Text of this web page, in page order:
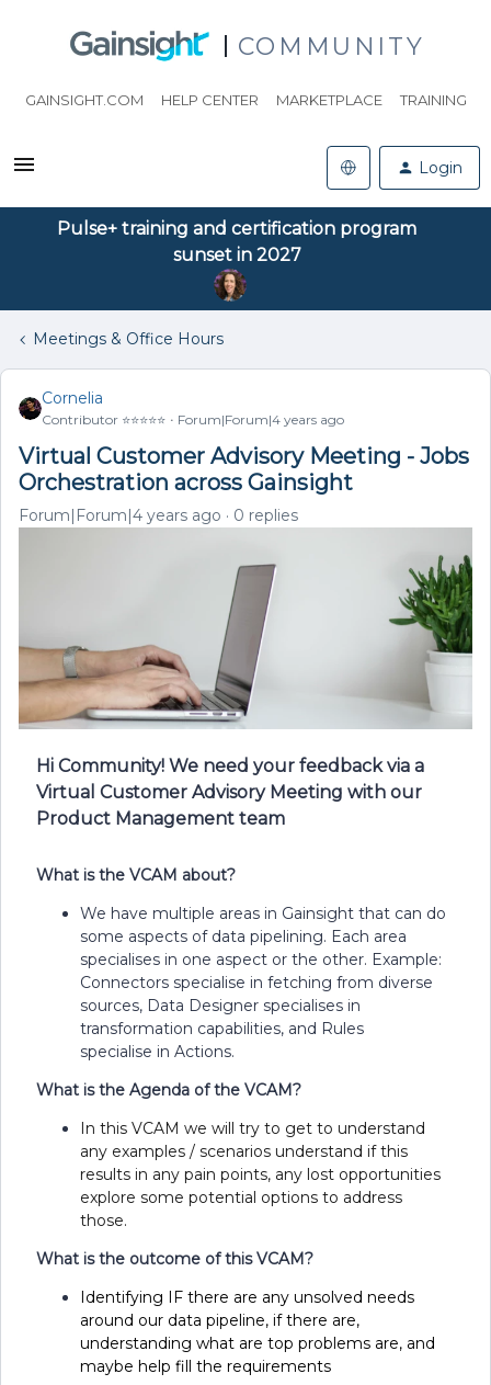
COMMUNITY
GAINSIGHT.COM HELP CENTER MARKETPLACE TRAINING
Login
Pulse+ training and certification program
sunset in 2027
Meetings & Office Hours
Cornelia
Contributor ⭐️⭐️⭐️⭐️⭐️ Forum|Forum|4 years ago
Virtual Customer Advisory Meeting - Jobs
Orchestration across Gainsight
Forum|Forum|4 years ago 0 replies
Hi Community! We need your feedback via a
Virtual Customer Advisory Meeting with our
Product Management team
What is the VCAM about?
We have multiple areas in Gainsight that can do
some aspects of data pipelining. Each area
specialises in one aspect or the other. Example:
Connectors specialise in fetching from diverse
sources, Data Designer specialises in
transformation capabilities, and Rules
specialise in Actions.
What is the Agenda of the VCAM?
In this VCAM we will try to get to understand
any examples / scenarios understand if this
results in any pain points, any lost opportunities
explore some potential options to address
those.
What is the outcome of this VCAM?
Identifying IF there are any unsolved needs
around our data pipeline, if there are,
understanding what are top problems are, and
maybe help fill the requirements